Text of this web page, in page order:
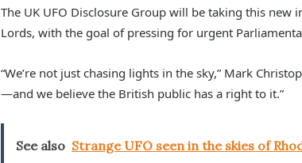
The UK UFO Disclosure Group will be taking this new
Lords, with the goal of pressing for urgent
“We’re not just chasing lights in the sky,” Mark
—and we believe the British public has a right to it.”
See also Strange UFO seen in the skies of